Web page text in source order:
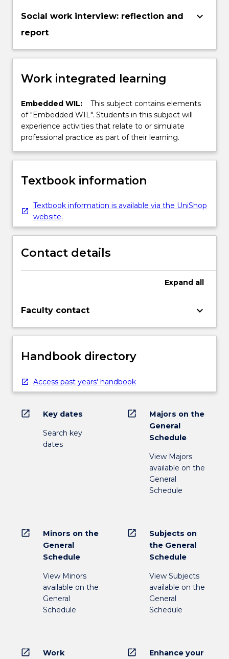
Social work interview: reflection and
report
keyboard_arrow_down
Work integrated learning
Embedded WIL:
This subject contains elements
of "Embedded WIL". Students in this subject will
experience activities that relate to or simulate
professional practice as part of their learning.
Textbook information
Textbook information is available via the UniShop
website.
Contact details
Expand all
Faculty contact keyboard_arrow_down
Handbook directory
Access past years' handbook
open_in_new Key dates
Search key
dates
open_in_new
Majors on the
General
Schedule
View Majors
available on the
General
Schedule
open_in_new
Minors on the
General
Schedule
View Minors
available on the
General
Schedule
open_in_new
Subjects on
the General
Schedule
View Subjects
available on the
General
Schedule
open_in_new
Work
open_in_new
Enhance your